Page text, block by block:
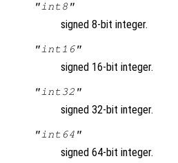
"int8"
signed 8-bit integer.
"int16"
signed 16-bit integer.
"int32"
signed 32-bit integer.
"int64"
signed 64-bit integer.